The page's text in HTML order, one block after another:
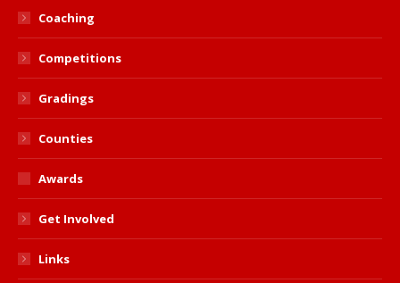
Coaching
Competitions
Gradings
Counties
Awards
Get Involved
Links